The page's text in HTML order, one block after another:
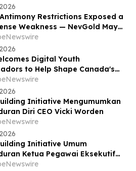
Antimony Restrictions Exposed a
Weakness — NevGold May
of the Only Near Term Domestic
Digital Youth
to Help Shape Canada's
Initiative Mengumumkan
Diri CEO Vicki Worden
Initiative Umum
Ketua Pegawai Eksekutif